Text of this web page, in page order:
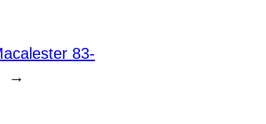
83-
→